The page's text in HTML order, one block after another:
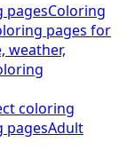
pagesColoring
pages for
weather,
coloring
pagesAdult